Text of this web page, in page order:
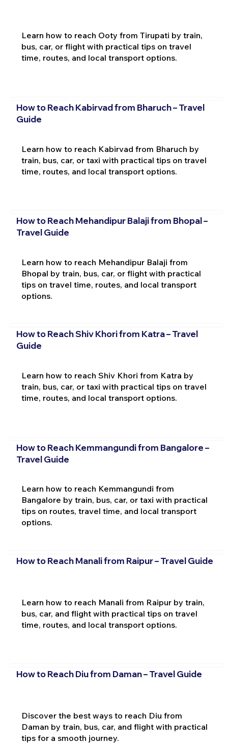
Learn how to reach Ooty from Tirupati by train,
bus, car, or flight with practical tips on travel
time, routes, and local transport options.
How to Reach Kabirvad from Bharuch – Travel
Guide
Learn how to reach Kabirvad from Bharuch by
train, bus, car, or taxi with practical tips on travel
time, routes, and local transport options.
How to Reach Mehandipur Balaji from Bhopal –
Travel Guide
Learn how to reach Mehandipur Balaji from
Bhopal by train, bus, car, or flight with practical
tips on travel time, routes, and local transport
options.
How to Reach Shiv Khori from Katra – Travel
Guide
Learn how to reach Shiv Khori from Katra by
train, bus, car, or taxi with practical tips on travel
time, routes, and local transport options.
How to Reach Kemmangundi from Bangalore –
Travel Guide
Learn how to reach Kemmangundi from
Bangalore by train, bus, car, or taxi with practical
tips on routes, travel time, and local transport
options.
How to Reach Manali from Raipur – Travel Guide
Learn how to reach Manali from Raipur by train,
bus, car, and flight with practical tips on travel
time, routes, and local transport options.
How to Reach Diu from Daman – Travel Guide
Discover the best ways to reach Diu from
Daman by train, bus, car, and flight with practical
tips for a smooth journey.